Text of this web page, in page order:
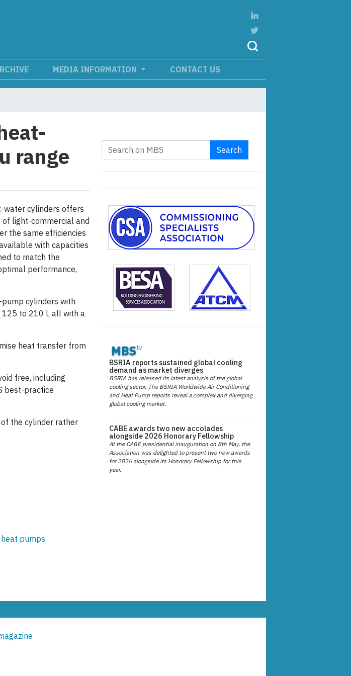
MEDIA INFORMATION CONTACT US
range
water cylinders offers
light-commercial and
the same efficiencies
with capacities
to match the
performance,
cylinders with
to 210 l, all with a
heat transfer from
free, including
best-practice
the cylinder rather
pumps
Search
BSRIA reports sustained global cooling
demand as market diverges
BSRIA has released its latest analysis of the global
cooling sector. The BSRIA Worldwide Air Conditioning
and Heat Pump reports reveal a complex and diverging
global cooling market.
CABE awards two new accolades
alongside 2026 Honorary Fellowship
At the CABE presidential inauguration on 8th May, the
Association was delighted to present two new awards
for 2026 alongside its Honorary Fellowship for this
year.